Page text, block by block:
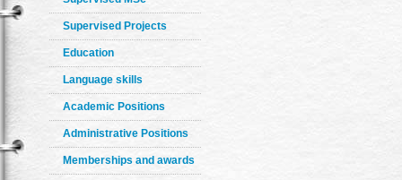
Supervised Projects
Education
Language skills
Academic Positions
Administrative Positions
Memberships and awards